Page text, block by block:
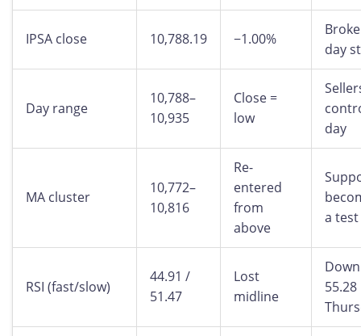
IPSA close 10,788.19 −1.00%
day
Day range
10,788–
10,935
Close =
low
day
MA cluster
10,772–
10,816
Re-
entered
from
above
a test
RSI (fast/slow)
44.91 /
51.47
Lost
midline
55.28